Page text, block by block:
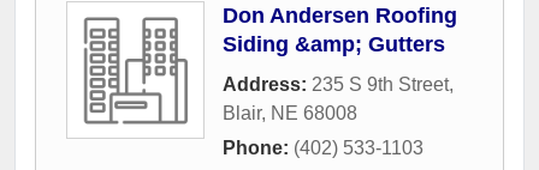
Don Andersen Roofing
Siding &amp; Gutters
Address: 235 S 9th Street,
Blair, NE 68008
Phone: (402) 533-1103